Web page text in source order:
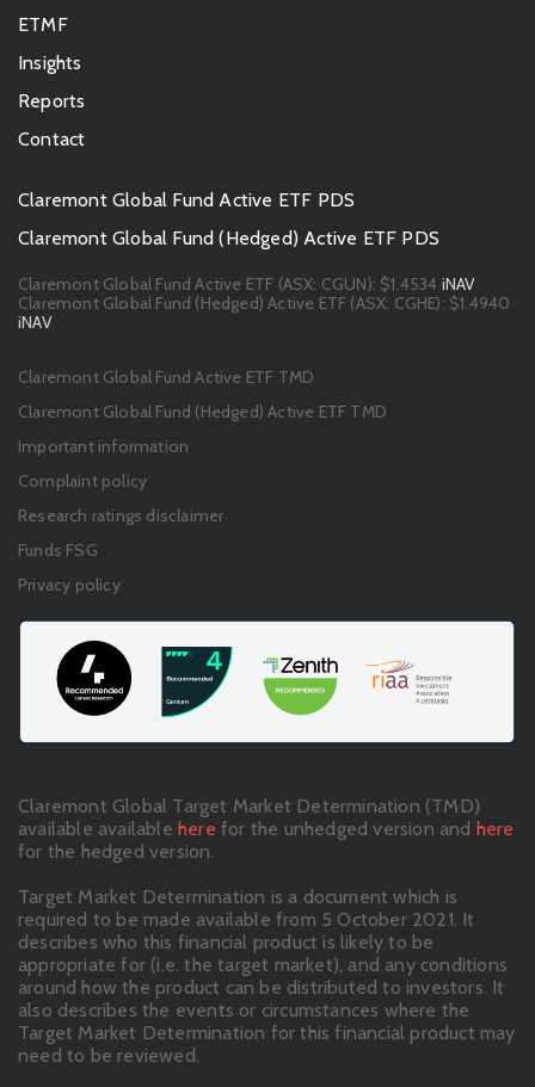
ETMF
Insights
Reports
Contact
Footer
PDS
links
Claremont Global Fund Active ETF PDS
Claremont Global Fund (Hedged) Active ETF PDS
Claremont Global Fund Active ETF (ASX: CGUN): $1.4534 iNAV
Claremont Global Fund (Hedged) Active ETF (ASX: CGHE): $1.4940
iNAV
Footer
links
Claremont Global Fund Active ETF TMD
Claremont Global Fund (Hedged) Active ETF TMD
Important information
Complaint policy
Research ratings disclaimer
Funds FSG
Privacy policy
Claremont Global Target Market Determination (TMD)
available available here for the unhedged version and here
for the hedged version.
Target Market Determination is a document which is
required to be made available from 5 October 2021. It
describes who this financial product is likely to be
appropriate for (i.e. the target market), and any conditions
around how the product can be distributed to investors. It
also describes the events or circumstances where the
Target Market Determination for this financial product may
need to be reviewed.